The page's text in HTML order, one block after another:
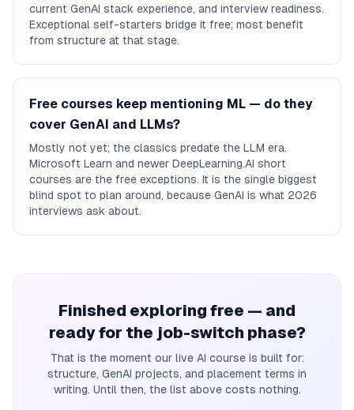
current GenAI stack experience, and interview readiness.
Exceptional self-starters bridge it free; most benefit
from structure at that stage.
Free courses keep mentioning ML — do they
cover GenAI and LLMs?
Mostly not yet; the classics predate the LLM era.
Microsoft Learn and newer DeepLearning.AI short
courses are the free exceptions. It is the single biggest
blind spot to plan around, because GenAI is what 2026
interviews ask about.
Finished exploring free — and
ready for the job-switch phase?
That is the moment our live AI course is built for:
structure, GenAI projects, and placement terms in
writing. Until then, the list above costs nothing.